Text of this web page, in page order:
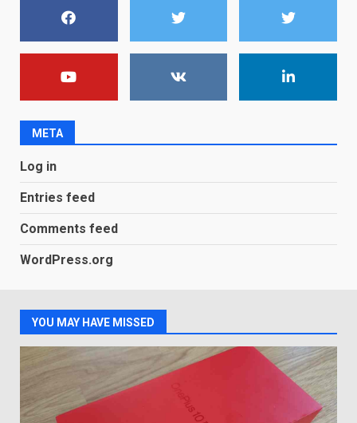
December 18, 2025
You can already pre-order the
OnePlus 10 Pro
January 9, 2026
2
make their lives easy. Details
January 4, 2026
3 January 1, 2026
4
Samsung QE55Q95T Review
December 30, 2025
META
Log in
Entries feed
Comments feed
WordPress.org
YOU MAY HAVE MISSED